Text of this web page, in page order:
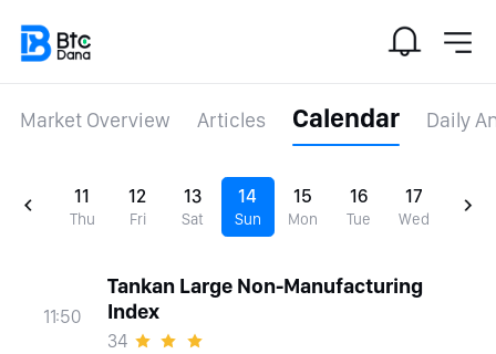
Market Overview Articles Calendar Daily
11
Thu
12
Fri
13
Sat
14
Sun
15
Mon
16
Tue
17
Wed
11:50
Tankan Large Non-Manufacturing
Index
34